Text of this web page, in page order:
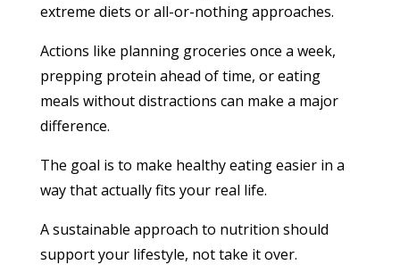
extreme diets or all-or-nothing approaches.
Actions like planning groceries once a week,
prepping protein ahead of time, or eating
meals without distractions can make a major
difference.
The goal is to make healthy eating easier in a
way that actually fits your real life.
A sustainable approach to nutrition should
support your lifestyle, not take it over.